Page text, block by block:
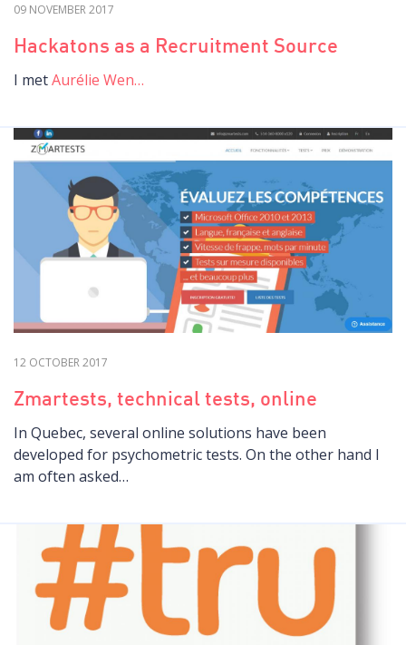
09 NOVEMBER 2017
Hackatons as a Recruitment Source
I metAurélie Wen…
12 OCTOBER 2017
Zmartests, technical tests, online
In Quebec, several online solutions have been
developed for psychometric tests. On the other hand I
am often asked…